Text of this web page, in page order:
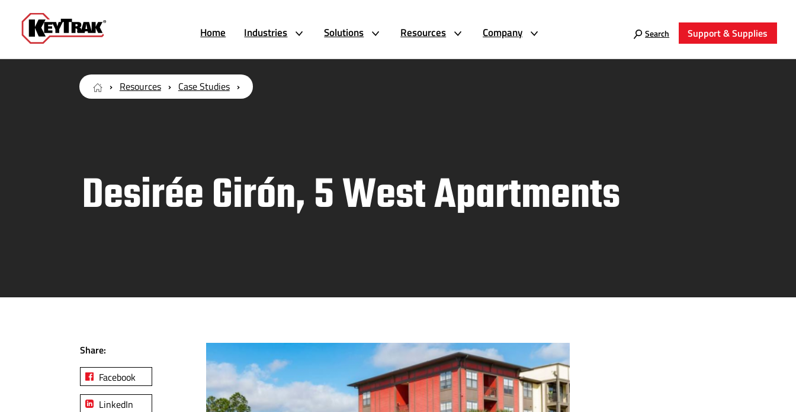
Home Industries Solutions Resources Company Search Support & Supplies
Resources Case Studies
Desirée Girón, 5 West Apartments
Share:
Facebook
LinkedIn